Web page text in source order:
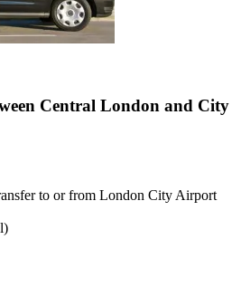
Central London and City
to or from London City Airport